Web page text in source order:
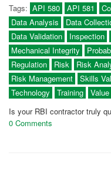
Tags: API 580 API 581
Data Analysis
Data
Data Validation
Inspection
Mechanical Integrity
Regulation
Risk Risk
Risk Management
Skills
Technology
Training Value
Is your RBI contractor truly
0 Comments